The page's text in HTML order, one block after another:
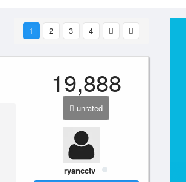
1 2 3 4
19,888
unrated
ryancctv